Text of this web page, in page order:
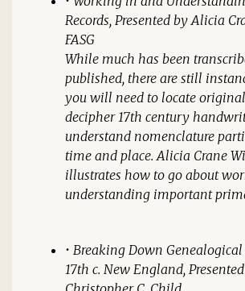
Records, Presented by Alicia
FASG
While much has been
published, there are still
you will need to locate original
decipher 17th century
understand nomenclature
time and place. Alicia Crane
illustrates how to go about
understanding important
• Breaking Down
17th c. New England,